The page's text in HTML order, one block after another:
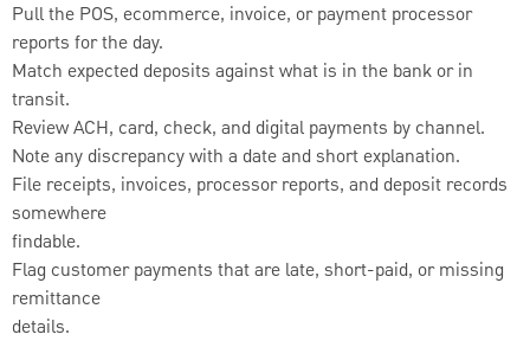
Pull the POS, ecommerce, invoice, or payment processor
reports for the day.
Match expected deposits against what is in the bank or in
transit.
Review ACH, card, check, and digital payments by channel.
Note any discrepancy with a date and short explanation.
File receipts, invoices, processor reports, and deposit records
somewhere
findable.
Flag customer payments that are late, short-paid, or missing
remittance
details.